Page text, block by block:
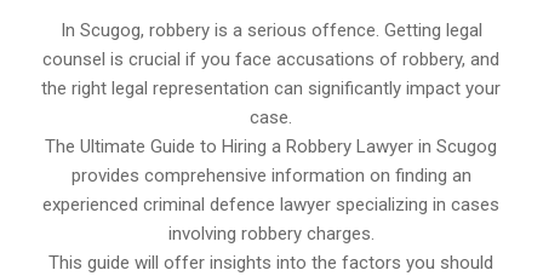
In Scugog, robbery is a serious offence. Getting legal
counsel is crucial if you face accusations of robbery, and
the right legal representation can significantly impact your
case.
The Ultimate Guide to Hiring a Robbery Lawyer in Scugog
provides comprehensive information on finding an
experienced criminal defence lawyer specializing in cases
involving robbery charges.
This guide will offer insights into the factors you should